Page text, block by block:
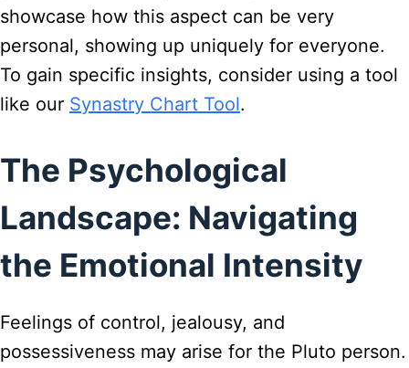
showcase how this aspect can be very
personal, showing up uniquely for everyone.
To gain specific insights, consider using a tool
like our Synastry Chart Tool.
The Psychological
Landscape: Navigating
the Emotional Intensity
Feelings of control, jealousy, and
possessiveness may arise for the Pluto person.